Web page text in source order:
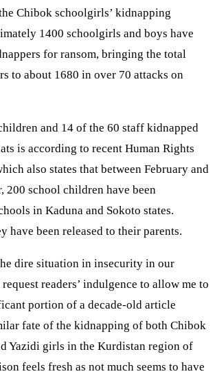
Chibok schoolgirls’ kidnapping
1400 schoolgirls and boys have
for ransom, bringing the total
to about 1680 in over 70 attacks on
and 14 of the 60 staff kidnapped
is according to recent Human Rights
also states that between February and
200 school children have been
in Kaduna and Sokoto states.
have been released to their parents.
dire situation in insecurity in our
readers’ indulgence to allow me to
portion of a decade-old article
fate of the kidnapping of both Chibok
Yazidi girls in the Kurdistan region of
feels fresh as not much seems to have